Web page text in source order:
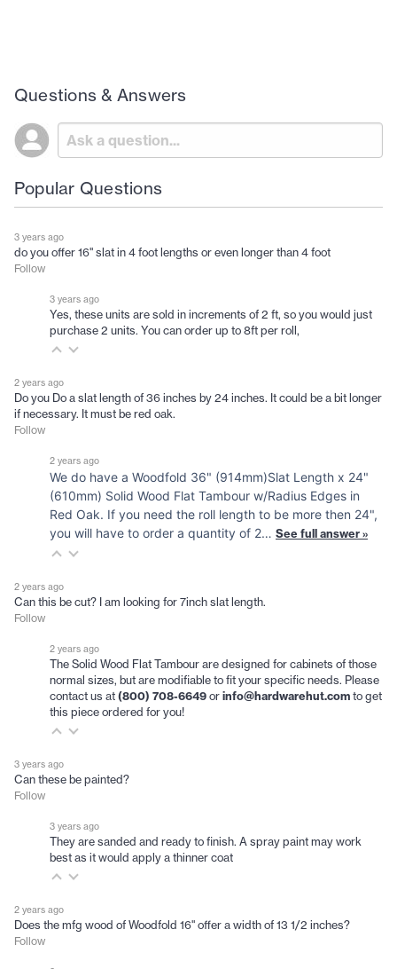
Questions & Answers
Popular Questions
3 years ago
do you offer 16" slat in 4 foot lengths or even longer than 4 foot
Follow
3 years ago
Yes, these units are sold in increments of 2 ft, so you would just
purchase 2 units. You can order up to 8ft per roll,
2 years ago
Do you Do a slat length of 36 inches by 24 inches. It could be a bit longer
if necessary. It must be red oak.
Follow
2 years ago
We do have a Woodfold 36" (914mm)Slat Length x 24"
(610mm) Solid Wood Flat Tambour w/Radius Edges in
Red Oak. If you need the roll length to be more then 24",
you will have to order a quantity of 2… See full answer »
2 years ago
Can this be cut? I am looking for 7inch slat length.
Follow
2 years ago
The Solid Wood Flat Tambour are designed for cabinets of those
normal sizes, but are modifiable to fit your specific needs. Please
contact us at(800) 708-6649orinfo@hardwarehut.comto get
this piece ordered for you!
3 years ago
Can these be painted?
Follow
3 years ago
They are sanded and ready to finish. A spray paint may work
best as it would apply a thinner coat
2 years ago
Does the mfg wood of Woodfold 16" offer a width of 13 1/2 inches?
Follow